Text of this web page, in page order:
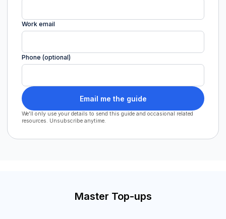
Work email
Phone (optional)
Email me the guide
We'll only use your details to send this guide and occasional related
resources. Unsubscribe anytime.
Master Top-ups